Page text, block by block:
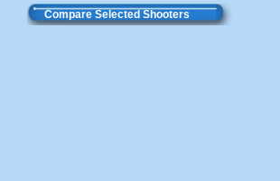
Compare Selected Shooters